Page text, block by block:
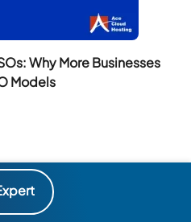
Why More Businesses
Models